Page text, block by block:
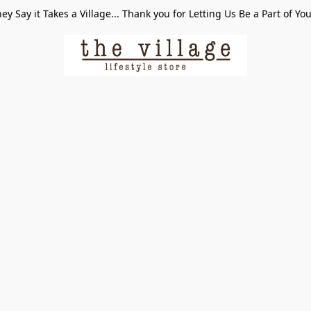
Say it Takes a Village... Thank you for Letting Us Be a Part of